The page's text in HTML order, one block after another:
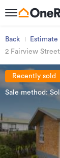
Back Estimate
2 Fairview Street
Recently sold
Sale method: